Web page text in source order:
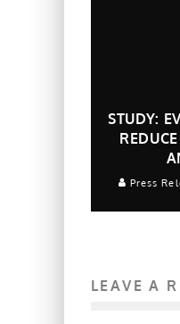
STUDY:
Press
LEAVE A